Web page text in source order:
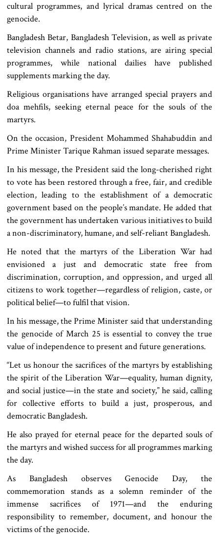
cultural programmes, and lyrical dramas centred on the
genocide.
Bangladesh Betar, Bangladesh Television, as well as private
television channels and radio stations, are airing special
programmes, while national dailies have published
supplements marking the day.
Religious organisations have arranged special prayers and
doa mehfils, seeking eternal peace for the souls of the
martyrs.
On the occasion, President Mohammed Shahabuddin and
Prime Minister Tarique Rahman issued separate messages.
In his message, the President said the long-cherished right
to vote has been restored through a free, fair, and credible
election, leading to the establishment of a democratic
government based on the people’s mandate. He added that
the government has undertaken various initiatives to build
a non-discriminatory, humane, and self-reliant Bangladesh.
He noted that the martyrs of the Liberation War had
envisioned a just and democratic state free from
discrimination, corruption, and oppression, and urged all
citizens to work together—regardless of religion, caste, or
political belief—to fulfil that vision.
In his message, the Prime Minister said that understanding
the genocide of March 25 is essential to convey the true
value of independence to present and future generations.
“Let us honour the sacrifices of the martyrs by establishing
the spirit of the Liberation War—equality, human dignity,
and social justice—in the state and society,” he said, calling
for collective efforts to build a just, prosperous, and
democratic Bangladesh.
He also prayed for eternal peace for the departed souls of
the martyrs and wished success for all programmes marking
the day.
As Bangladesh observes Genocide Day, the
commemoration stands as a solemn reminder of the
immense sacrifices of 1971—and the enduring
responsibility to remember, document, and honour the
victims of the genocide.